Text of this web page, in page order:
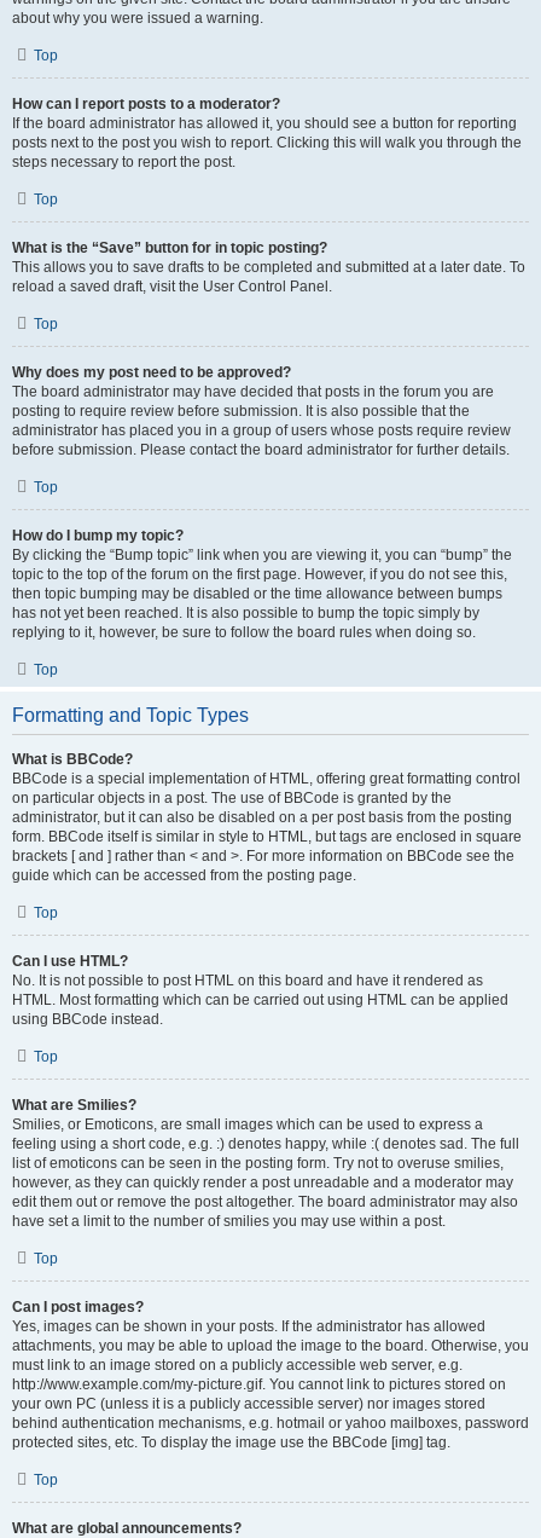
about why you were issued a warning.
Top
How can I report posts to a moderator?
If the board administrator has allowed it, you should see a button for reporting
posts next to the post you wish to report. Clicking this will walk you through the
steps necessary to report the post.
Top
What is the “Save” button for in topic posting?
This allows you to save drafts to be completed and submitted at a later date. To
reload a saved draft, visit the User Control Panel.
Top
Why does my post need to be approved?
The board administrator may have decided that posts in the forum you are
posting to require review before submission. It is also possible that the
administrator has placed you in a group of users whose posts require review
before submission. Please contact the board administrator for further details.
Top
How do I bump my topic?
By clicking the “Bump topic” link when you are viewing it, you can “bump” the
topic to the top of the forum on the first page. However, if you do not see this,
then topic bumping may be disabled or the time allowance between bumps
has not yet been reached. It is also possible to bump the topic simply by
replying to it, however, be sure to follow the board rules when doing so.
Top
Formatting and Topic Types
What is BBCode?
BBCode is a special implementation of HTML, offering great formatting control
on particular objects in a post. The use of BBCode is granted by the
administrator, but it can also be disabled on a per post basis from the posting
form. BBCode itself is similar in style to HTML, but tags are enclosed in square
brackets [ and ] rather than < and >. For more information on BBCode see the
guide which can be accessed from the posting page.
Top
Can I use HTML?
No. It is not possible to post HTML on this board and have it rendered as
HTML. Most formatting which can be carried out using HTML can be applied
using BBCode instead.
Top
What are Smilies?
Smilies, or Emoticons, are small images which can be used to express a
feeling using a short code, e.g. :) denotes happy, while :( denotes sad. The full
list of emoticons can be seen in the posting form. Try not to overuse smilies,
however, as they can quickly render a post unreadable and a moderator may
edit them out or remove the post altogether. The board administrator may also
have set a limit to the number of smilies you may use within a post.
Top
Can I post images?
Yes, images can be shown in your posts. If the administrator has allowed
attachments, you may be able to upload the image to the board. Otherwise, you
must link to an image stored on a publicly accessible web server, e.g.
http://www.example.com/my-picture.gif. You cannot link to pictures stored on
your own PC (unless it is a publicly accessible server) nor images stored
behind authentication mechanisms, e.g. hotmail or yahoo mailboxes, password
protected sites, etc. To display the image use the BBCode [img] tag.
Top
What are global announcements?